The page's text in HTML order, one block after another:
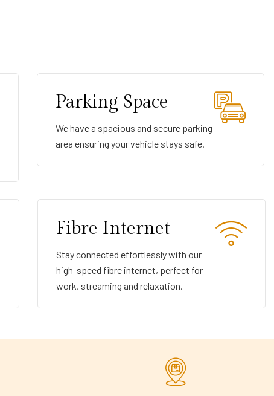
Parking Space
We have a spacious and secure parking
area ensuring your vehicle stays safe.
Fibre Internet
Stay connected effortlessly with our
high-speed fibre internet, perfect for
work, streaming and relaxation.